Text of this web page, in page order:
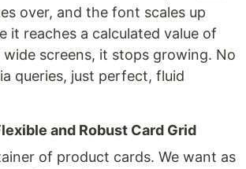
over, and the font scales up
it reaches a calculated value of
wide screens, it stops growing. No
queries, just perfect, fluid
and Robust Card Grid
of product cards. We want as